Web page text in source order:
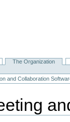
The Organization
and Collaboration